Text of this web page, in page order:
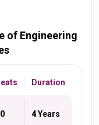
of Engineering
Duration
4 Years